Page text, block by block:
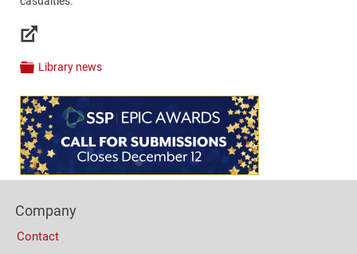
Links
Categories
Library news
Content
Bottom
(Mobile)
Columns
Company
Contact